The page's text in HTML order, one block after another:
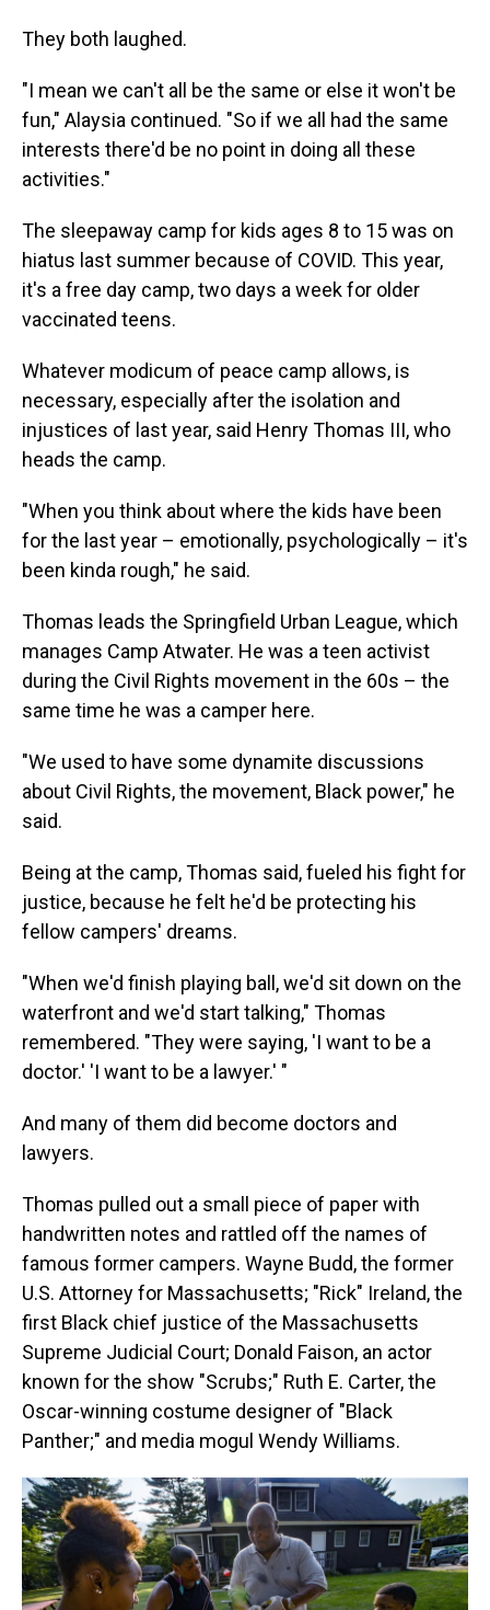
They both laughed.
"I mean we can't all be the same or else it won't be
fun," Alaysia continued. "So if we all had the same
interests there'd be no point in doing all these
activities."
The sleepaway camp for kids ages 8 to 15 was on
hiatus last summer because of COVID. This year,
it's a free day camp, two days a week for older
vaccinated teens.
Whatever modicum of peace camp allows, is
necessary, especially after the isolation and
injustices of last year, said Henry Thomas III, who
heads the camp.
"When you think about where the kids have been
for the last year – emotionally, psychologically – it's
been kinda rough," he said.
Thomas leads the Springfield Urban League, which
manages Camp Atwater. He was a teen activist
during the Civil Rights movement in the 60s – the
same time he was a camper here.
"We used to have some dynamite discussions
about Civil Rights, the movement, Black power," he
said.
Being at the camp, Thomas said, fueled his fight for
justice, because he felt he'd be protecting his
fellow campers' dreams.
"When we'd finish playing ball, we'd sit down on the
waterfront and we'd start talking," Thomas
remembered. "They were saying, 'I want to be a
doctor.' 'I want to be a lawyer.' "
And many of them did become doctors and
lawyers.
Thomas pulled out a small piece of paper with
handwritten notes and rattled off the names of
famous former campers. Wayne Budd, the former
U.S. Attorney for Massachusetts; "Rick" Ireland, the
first Black chief justice of the Massachusetts
Supreme Judicial Court; Donald Faison, an actor
known for the show "Scrubs;" Ruth E. Carter, the
Oscar-winning costume designer of "Black
Panther;" and media mogul Wendy Williams.